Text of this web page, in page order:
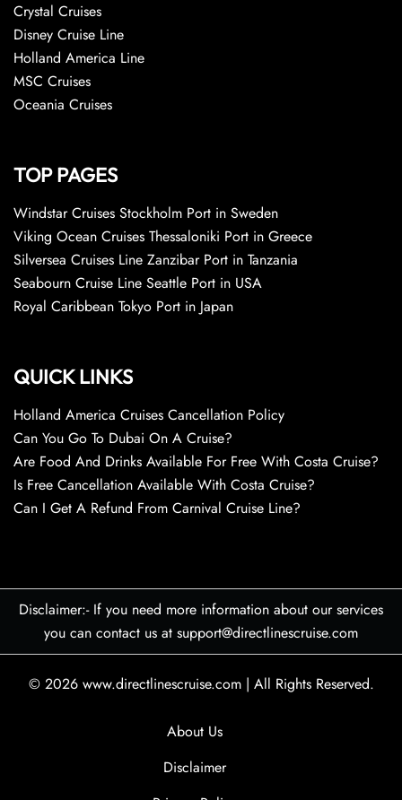
Crystal Cruises
Disney Cruise Line
Holland America Line
MSC Cruises
Oceania Cruises
TOP PAGES
Windstar Cruises Stockholm Port in Sweden
Viking Ocean Cruises Thessaloniki Port in Greece
Silversea Cruises Line Zanzibar Port in Tanzania
Seabourn Cruise Line Seattle Port in USA
Royal Caribbean Tokyo Port in Japan
QUICK LINKS
Holland America Cruises Cancellation Policy
Can You Go To Dubai On A Cruise?
Are Food And Drinks Available For Free With Costa Cruise?
Is Free Cancellation Available With Costa Cruise?
Can I Get A Refund From Carnival Cruise Line?
Disclaimer:- If you need more information about our services
you can contact us at support@directlinescruise.com
© 2026 www.directlinescruise.com | All Rights Reserved.
About Us
Disclaimer